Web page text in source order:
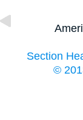
Section
©